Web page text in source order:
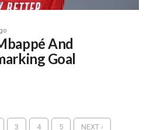
And
Goal
3 4 5 NEXT ›